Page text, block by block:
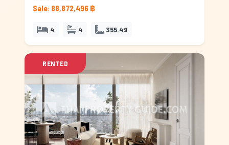
Sale: 88,872,496 ฿
4 4 355.49
RENTED